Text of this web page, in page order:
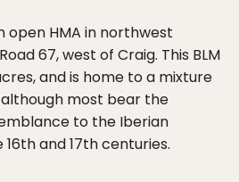
open HMA in northwest
67, west of Craig. This BLM
and is home to a mixture
most bear the
to the Iberian
and 17th centuries.